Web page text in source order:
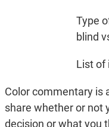
Type
blind
List of
Color commentary is
share whether or not
decision or what you